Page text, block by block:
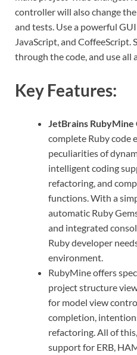
controller will also change the
and tests. Use a powerful
JavaScript, and CoffeeScript.
through the code, and use all
Key Features:
JetBrains RubyMine
complete Ruby code
peculiarities of
intelligent coding
refactoring, and
functions. With a
automatic Ruby
and integrated
Ruby developer
environment.
RubyMine offers
project structure
for model view
completion,
refactoring. All of
support for ERB,